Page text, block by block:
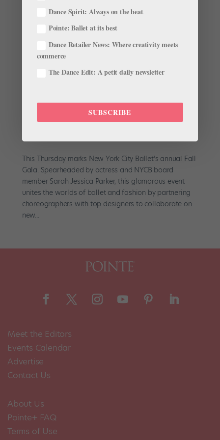
purchase this issue. “I’m very cautious by nature,”
Rachel Hutsell says over herbal tea at Lincoln Center
18-Year-Old Gianna Reisen on Choreographing
for NYCB's Fall Fashion Gala
This Thursday marks New York City Ballet’s annual Fall
Gala. Spearheaded by actress and NYCB board
member Sarah Jessica Parker, this glamorous event
unites the worlds of ballet and fashion by partnering
choreographers with top designers to collaborate on
new...
Meet the Editors
Events Calendar
Advertise
Contact Us
About Us
Pointe+ FAQ
Terms of Use
Dance Spirit: Always on the beat
Pointe: Ballet at its best
Dance Retailer News: Where creativity meets
commerce
The Dance Edit: A petit daily newsletter
SUBSCRIBE